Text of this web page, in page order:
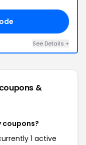
See Details +
coupons &
coupons?
1 active